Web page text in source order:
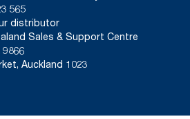
565
distributor
Sales & Support Centre
9866
Auckland 1023